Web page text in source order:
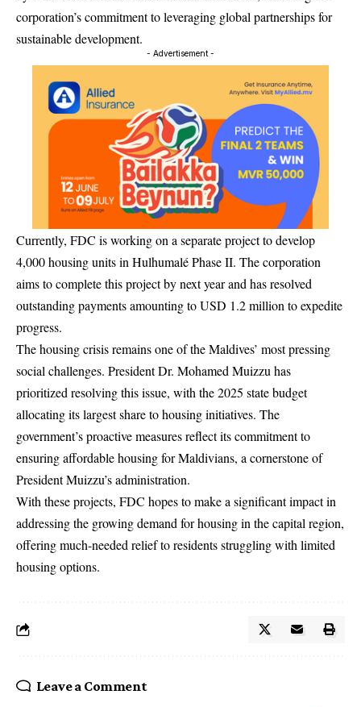
corporation’s commitment to leveraging global partnerships for
sustainable development.
- Advertisement -
Currently, FDC is working on a separate project to develop
4,000 housing units in Hulhumalé Phase II. The corporation
aims to complete this project by next year and has resolved
outstanding payments amounting to USD 1.2 million to expedite
progress.
The housing crisis remains one of the Maldives’ most pressing
social challenges. President Dr. Mohamed Muizzu has
prioritized resolving this issue, with the 2025 state budget
allocating its largest share to housing initiatives. The
government’s proactive measures reflect its commitment to
ensuring affordable housing for Maldivians, a cornerstone of
President Muizzu’s administration.
With these projects, FDC hopes to make a significant impact in
addressing the growing demand for housing in the capital region,
offering much-needed relief to residents struggling with limited
housing options.
Leave a Comment